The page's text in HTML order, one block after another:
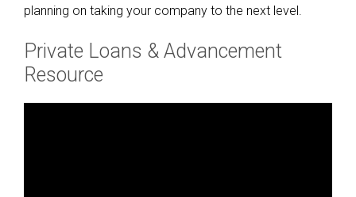
planning on taking your company to the next level.
Private Loans & Advancement
Resource